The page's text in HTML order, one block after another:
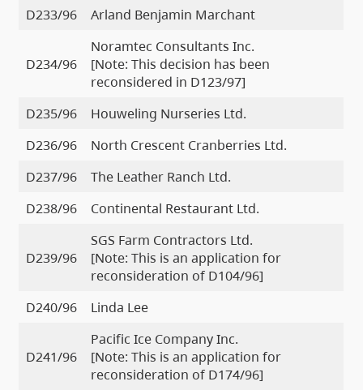
D233/96
Arland Benjamin Marchant
D234/96
Noramtec Consultants Inc.
[Note: This decision has been
reconsidered in D123/97]
D235/96
Houweling Nurseries Ltd.
D236/96
North Crescent Cranberries Ltd.
D237/96
The Leather Ranch Ltd.
D238/96
Continental Restaurant Ltd.
D239/96
SGS Farm Contractors Ltd.
[Note: This is an application for
reconsideration of D104/96]
D240/96
Linda Lee
D241/96
Pacific Ice Company Inc.
[Note: This is an application for
reconsideration of D174/96]